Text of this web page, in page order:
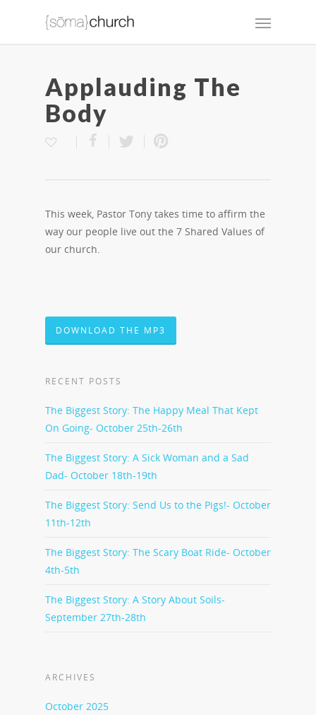
Applauding The
Body
This week, Pastor Tony takes time to affirm the
way our people live out the 7 Shared Values of
our church.
DOWNLOAD THE MP3
RECENT POSTS
The Biggest Story: The Happy Meal That Kept
On Going- October 25th-26th
The Biggest Story: A Sick Woman and a Sad
Dad- October 18th-19th
The Biggest Story: Send Us to the Pigs!- October
11th-12th
The Biggest Story: The Scary Boat Ride- October
4th-5th
The Biggest Story: A Story About Soils-
September 27th-28th
ARCHIVES
October 2025